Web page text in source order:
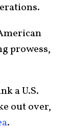
prowess,
a U.S.
out over,
.